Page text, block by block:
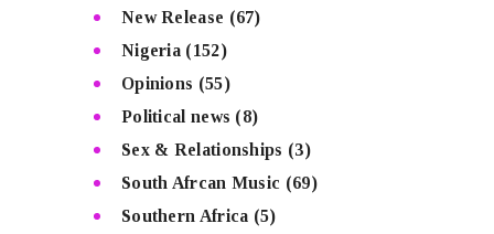
New Release (67)
Nigeria (152)
Opinions (55)
Political news (8)
Sex & Relationships (3)
South Afrcan Music (69)
Southern Africa (5)